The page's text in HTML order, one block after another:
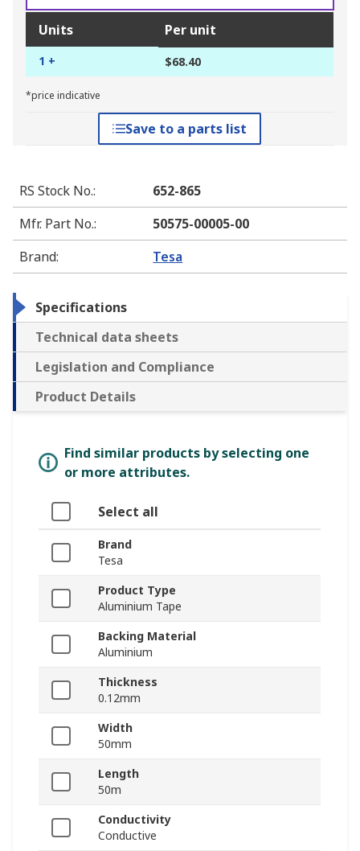
Units Per unit
1 + $68.40
*price indicative
Save to a parts list
RS Stock No.:
652-865
Mfr. Part No.:
50575-00005-00
Brand: Tesa
Specifications
Technical data sheets
Legislation and Compliance
Product Details
Find similar products by selecting one
or more attributes.
Select all
Brand
Tesa
Product Type
Aluminium Tape
Backing Material
Aluminium
Thickness
0.12mm
Width
50mm
Length
50m
Conductivity
Conductive